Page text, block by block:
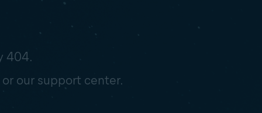
404.
our support center.